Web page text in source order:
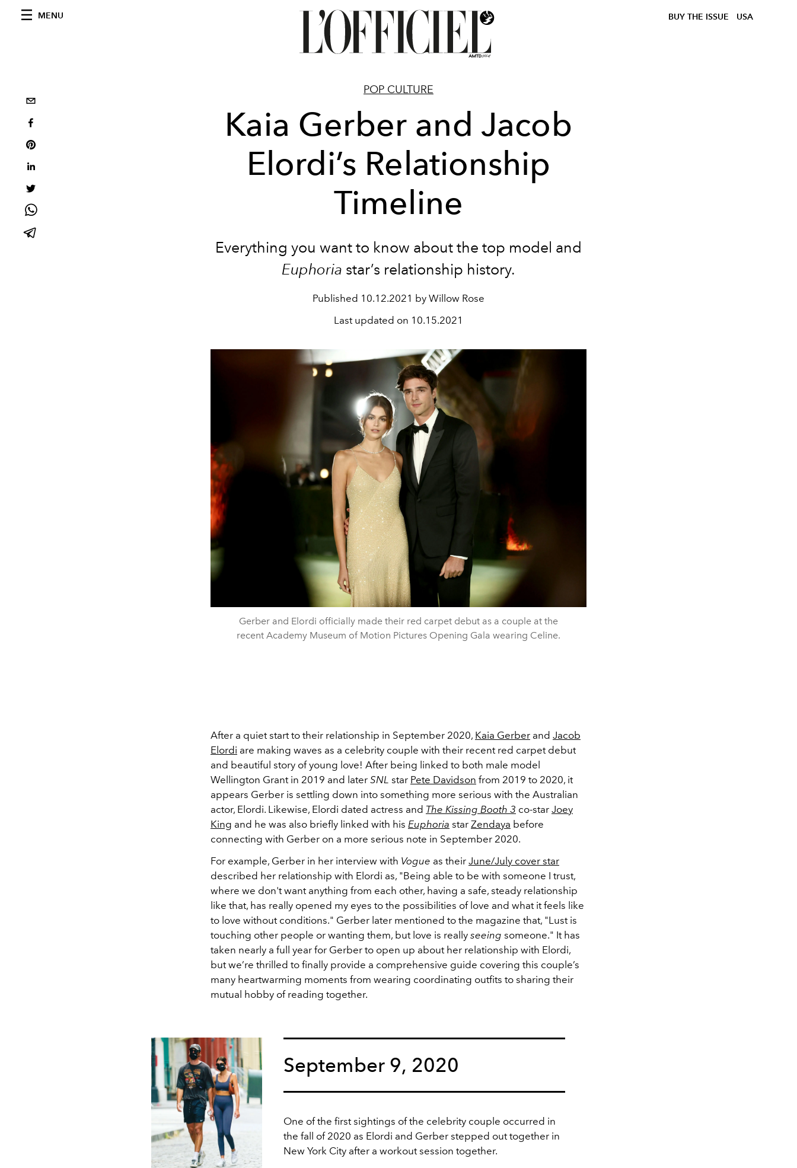
MENU BUY THE ISSUE USA
POP CULTURE
Kaia Gerber and Jacob
Elordi’s Relationship
Timeline
Everything you want to know about the top model and
Euphoria star’s relationship history.
Published 10.12.2021 by Willow Rose
Last updated on 10.15.2021
Gerber and Elordi officially made their red carpet debut as a couple at the
recent Academy Museum of Motion Pictures Opening Gala wearing Celine.
After a quiet start to their relationship in September 2020, Kaia Gerber and Jacob
Elordi are making waves as a celebrity couple with their recent red carpet debut
and beautiful story of young love! After being linked to both male model
Wellington Grant in 2019 and later SNL star Pete Davidson from 2019 to 2020, it
appears Gerber is settling down into something more serious with the Australian
actor, Elordi. Likewise, Elordi dated actress and The Kissing Booth 3 co-star Joey
King and he was also briefly linked with his Euphoria star Zendaya before
connecting with Gerber on a more serious note in September 2020.
For example, Gerber in her interview with Vogue as their June/July cover star
described her relationship with Elordi as, "Being able to be with someone I trust,
where we don't want anything from each other, having a safe, steady relationship
like that, has really opened my eyes to the possibilities of love and what it feels like
to love without conditions." Gerber later mentioned to the magazine that, "Lust is
touching other people or wanting them, but love is really seeing someone." It has
taken nearly a full year for Gerber to open up about her relationship with Elordi,
but we’re thrilled to finally provide a comprehensive guide covering this couple’s
many heartwarming moments from wearing coordinating outfits to sharing their
mutual hobby of reading together.
September 9, 2020
One of the first sightings of the celebrity couple occurred in
the fall of 2020 as Elordi and Gerber stepped out together in
New York City after a workout session together.